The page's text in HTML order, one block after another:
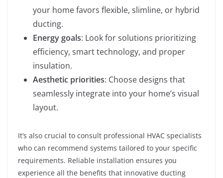
your home favors flexible, slimline, or hybrid
ducting.
Energy goals: Look for solutions prioritizing
efficiency, smart technology, and proper
insulation.
Aesthetic priorities: Choose designs that
seamlessly integrate into your home’s visual
layout.
It’s also crucial to consult professional HVAC specialists
who can recommend systems tailored to your specific
requirements. Reliable installation ensures you
experience all the benefits that innovative ducting